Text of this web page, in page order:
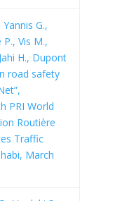
G.,
Vis M.,
H., Dupont
road safety
PRI World
Routière
Traffic
March